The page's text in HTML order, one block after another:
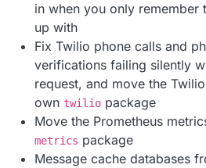
in when you only remember
up with
Fix Twilio phone calls and
verifications failing silently
request, and move the
own twilio package
Move the Prometheus
metrics package
Message cache databases